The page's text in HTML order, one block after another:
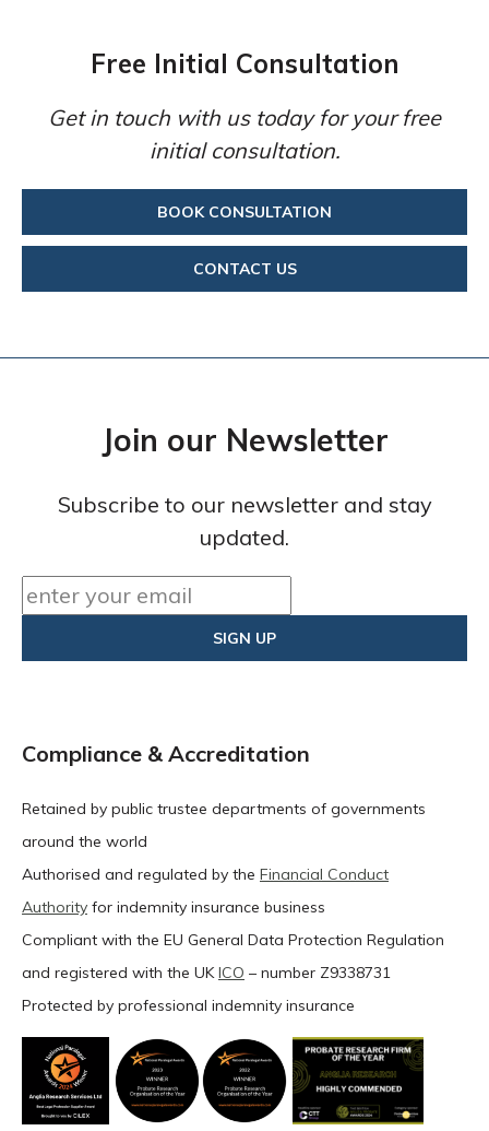
Free Initial Consultation
Get in touch with us today for your free
initial consultation.
BOOK CONSULTATION
CONTACT US
Join our Newsletter
Subscribe to our newsletter and stay
updated.
Compliance & Accreditation
Retained by public trustee departments of governments
around the world
Authorised and regulated by the Financial Conduct
Authority for indemnity insurance business
Compliant with the EU General Data Protection Regulation
and registered with the UKICO – number Z9338731
Protected by professional indemnity insurance